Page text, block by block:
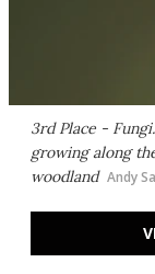
3rd Place -
growing along
woodland Andy